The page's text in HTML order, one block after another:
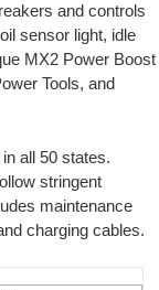
and controls
sensor light, idle
MX2 Power Boost
Tools, and
all 50 states.
stringent
maintenance
charging cables.